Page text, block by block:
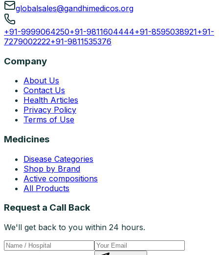
globalsales@gandhimedicos.org
+91-9999064250+91-9811604444+91-8595038921+91-
7279002222+91-9811535376
Company
About Us
Contact Us
Health Articles
Privacy Policy
Terms of Use
Medicines
Disease Categories
Shop by Brand
Active compositions
All Products
Request a Call Back
We'll get back to you within 24 hours.